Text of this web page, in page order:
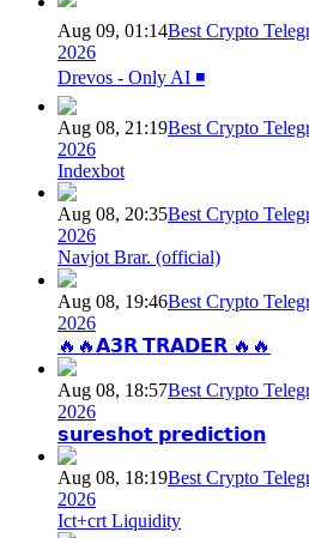
Aug 09, 01:14Best Crypto
2026
Drevos - Only AI ◾️
Aug 08, 21:19Best Crypto
2026
Indexbot
Aug 08, 20:35Best Crypto
2026
Navjot Brar. (official)
Aug 08, 19:46Best Crypto
2026
🔥🔥𝗔𝟯𝗥 𝗧𝗥𝗔𝗗𝗘𝗥 🔥🔥
Aug 08, 18:57Best Crypto
2026
𝘀𝘂𝗿𝗲𝘀𝗵𝗼𝘁 𝗽𝗿𝗲𝗱𝗶𝗰𝘁𝗶𝗼𝗻
Aug 08, 18:19Best Crypto
2026
Ict+crt Liquidity